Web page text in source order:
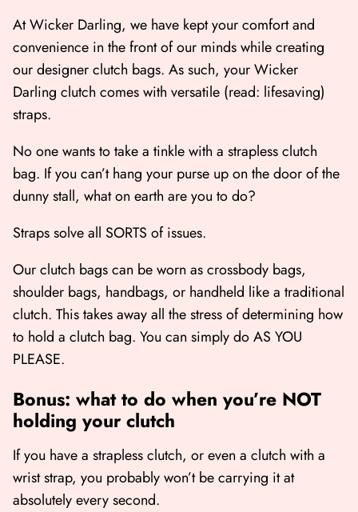
At Wicker Darling, we have kept your comfort and
convenience in the front of our minds while creating
our designer clutch bags. As such, your Wicker
Darling clutch comes with versatile (read: lifesaving)
straps.
No one wants to take a tinkle with a strapless clutch
bag. If you can’t hang your purse up on the door of the
dunny stall, what on earth are you to do?
Straps solve all SORTS of issues.
Our clutch bags can be worn as crossbody bags,
shoulder bags, handbags, or handheld like a traditional
clutch. This takes away all the stress of determining how
to hold a clutch bag. You can simply do AS YOU
PLEASE.
Bonus: what to do when you’re NOT
holding your clutch
If you have a strapless clutch, or even a clutch with a
wrist strap, you probably won’t be carrying it at
absolutely every second.